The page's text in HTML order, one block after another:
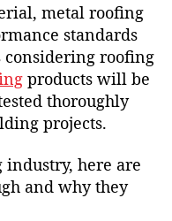
metal roofing
standards
considering roofing
products will be
thoroughly
projects.
here are
and why they